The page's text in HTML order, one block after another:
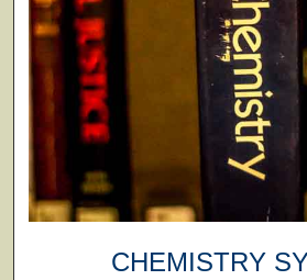
CHEMISTRY